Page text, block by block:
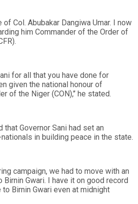
Col. Abubakar Dangiwa Umar. I now
him Commander of the Order of
for all that you have done for
given the national honour of
of the Niger (CON),’’ he stated.
that Governor Sani had set an
in building peace in the state.
campaign, we had to move with an
Gwari. I have it on good record
Birnin Gwari even at midnight